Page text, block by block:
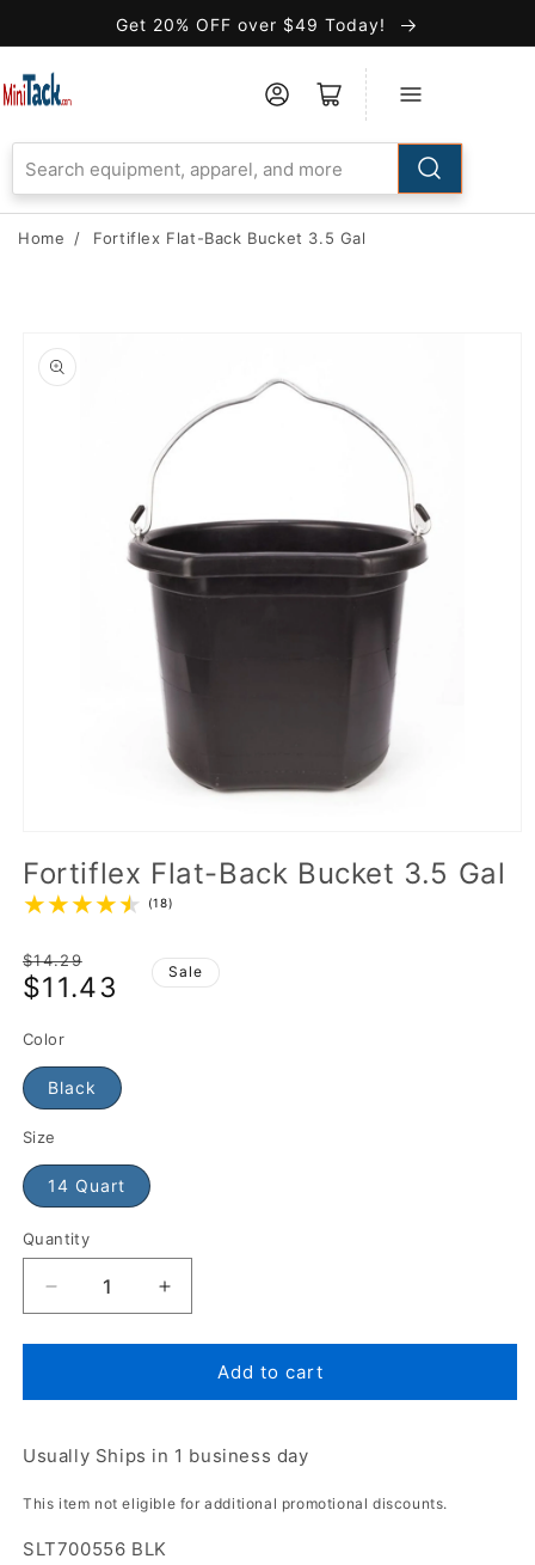
Accessibility
Statement
Get 20% OFF over $49 Today!
Home / Fortiflex Flat-Back Bucket 3.5 Gal
product
information
Fortiflex Flat-Back Bucket 3.5 Gal
(18)
Regular
price
$14.29
Sale
$11.43 Sale
Color
Black
Size
14 Quart
Quantity
Add to cart
Usually Ships in 1 business day
This item not eligible for additional promotional discounts.
SLT700556 BLK